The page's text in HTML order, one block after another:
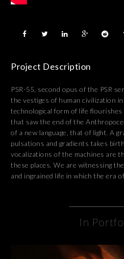
Project Description
PSR-55, second opus of the PSR
the vestiges of human civilization
technological form of life flourishes
that saw the end of the
of a new language, that of light. A
pulsations and gradients takes
vocalizations of the machines are
these places. We are witnessing
and ingrained life in which the era
In